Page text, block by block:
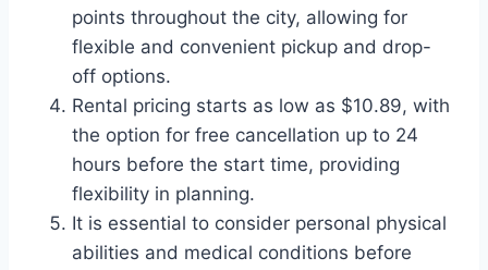
points throughout the city, allowing for
flexible and convenient pickup and drop-
off options.
Rental pricing starts as low as $10.89, with
the option for free cancellation up to 24
hours before the start time, providing
flexibility in planning.
It is essential to consider personal physical
abilities and medical conditions before